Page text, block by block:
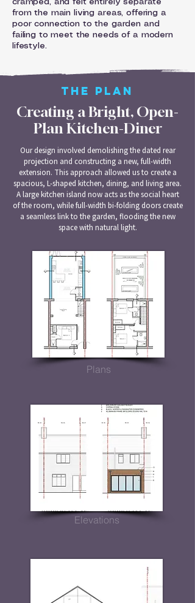
cramped, and felt entirely separate
from the main living areas, offering a
poor connection to the garden and
failing to meet the needs of a modern
lifestyle.
THE PLAN
Creating a Bright, Open-
Plan Kitchen-Diner
Our design involved demolishing the dated rear
projection and constructing a new, full-width
extension. This approach allowed us to create a
spacious, L-shaped kitchen, dining, and living area.
A large kitchen island now acts as the social heart
of the room, while full-width bi-folding doors create
a seamless link to the garden, flooding the new
space with natural light.
Plans
Elevations